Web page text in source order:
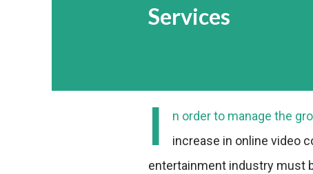
Services
I
n order to manage the
increase in online video
entertainment industry must